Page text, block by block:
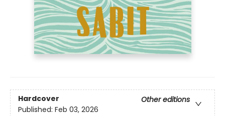
Hardcover
Other editions
Published: Feb 03, 2026